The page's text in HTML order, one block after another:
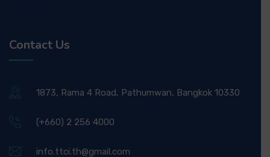
Contact Us
1873, Rama 4 Road, Pathumwan, Bangkok 10330
(+660) 2 256 4000
info.ttci.th@gmail.com